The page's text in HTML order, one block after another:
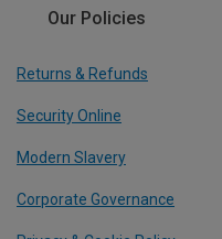
Our Policies
Returns & Refunds
Security Online
Modern Slavery
Corporate Governance